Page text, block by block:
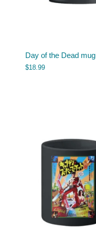
Day of the Dead mug
$18.99